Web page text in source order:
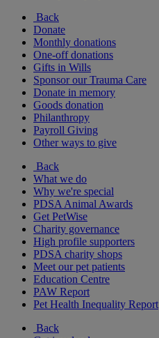
Back
Donate
Monthly donations
One-off donations
Gifts in Wills
Sponsor our Trauma Care
Donate in memory
Goods donation
Philanthropy
Payroll Giving
Other ways to give
Back
What we do
Why we're special
PDSA Animal Awards
Get PetWise
Charity governance
High profile supporters
PDSA charity shops
Meet our pet patients
Education Centre
PAW Report
Pet Health Inequality Report
Back